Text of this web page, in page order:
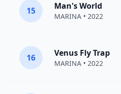
15 Man's World
MARINA • 2022
16 Venus Fly Trap
MARINA • 2022